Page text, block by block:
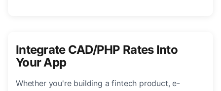
Integrate CAD/PHP Rates Into
Your App
Whether you're building a fintech product, e-